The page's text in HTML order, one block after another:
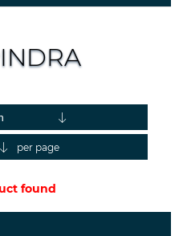
per page
found